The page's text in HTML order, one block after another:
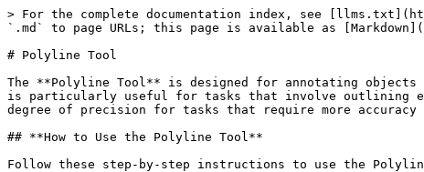
> For the complete documentation index, see
`.md` to page URLs; this page is available as
# Polyline Tool
The **Polyline Tool** is designed for annotating
is particularly useful for tasks that involve outlining
degree of precision for tasks that require more accuracy
## **How to Use the Polyline Tool**
Follow these step-by-step instructions to use the